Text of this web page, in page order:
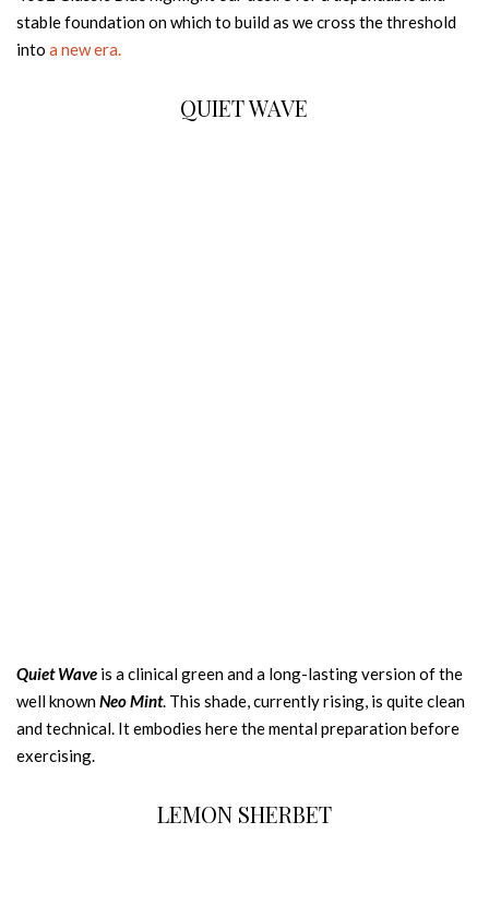
stable foundation on which to build as we cross the threshold
into a new era.
QUIET WAVE
Quiet Wave is a clinical green and a long-lasting version of the
well knownNeo Mint. This shade, currently rising, is quite clean
and technical. It embodies here the mental preparation before
exercising.
LEMON SHERBET